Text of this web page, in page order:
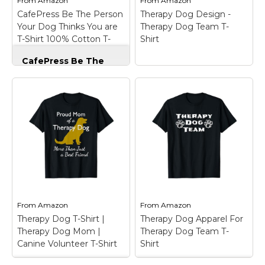
View on
Amazon
View on
Amazon
CafePress Be The Person
Your Dog Thinks You are
T-Shirt 100% Cotton T-
CafePress Be The
Shirt 100% Cotton T-
Shirt Light Blue
–
These quality short-
sleeve crew-neck t-
shirts are 100% pre-
shrunk cotton
(cotton/polyester blend
for gray colors) and are
soft and durable for a
View on
Amazon
Therapy Dog Design -
Therapy Dog Team T-
Shirt
Therapy Dog Design
- Therapy Dog Team
T-Shirt
– Therapy Dog
design. Therapy Dog
Design with Therapy
Dog Team saying.;
Lightweight, Classic fit,
View on
Amazon
From Amazon
Therapy Dog T-Shirt |
Therapy Dog Mom |
Canine Volunteer T-Shirt
FromAmazon
Therapy Dog Apparel For
Therapy Dog Team T-
Shirt